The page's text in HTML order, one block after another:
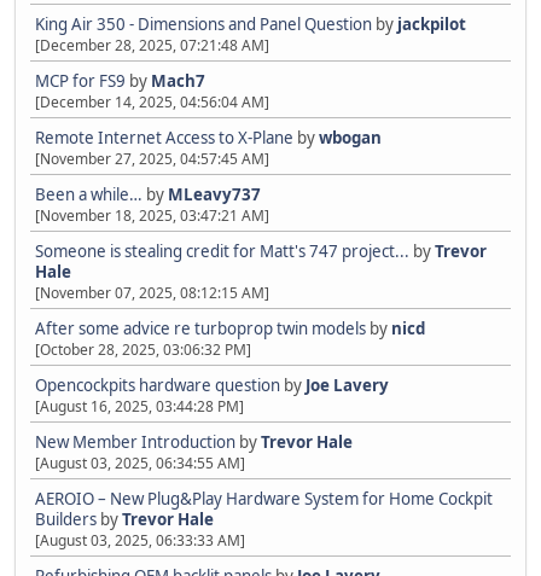
King Air 350 - Dimensions and Panel Question by jackpilot
[December 28, 2025, 07:21:48 AM]
MCP for FS9 by Mach7
[December 14, 2025, 04:56:04 AM]
Remote Internet Access to X-Plane bywbogan
[November 27, 2025, 04:57:45 AM]
Been a while… by MLeavy737
[November 18, 2025, 03:47:21 AM]
Someone is stealing credit for Matt's 747 project... byTrevor
Hale
[November 07, 2025, 08:12:15 AM]
After some advice re turboprop twin models by nicd
[October 28, 2025, 03:06:32 PM]
Opencockpits hardware question by Joe Lavery
[August 16, 2025, 03:44:28 PM]
New Member Introduction byTrevor Hale
[August 03, 2025, 06:34:55 AM]
AEROIO – New Plug&Play Hardware System for Home Cockpit
Builders byTrevor Hale
[August 03, 2025, 06:33:33 AM]